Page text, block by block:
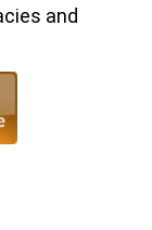
and